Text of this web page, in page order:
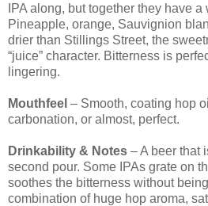
IPA along, but together they have
Pineapple, orange, Sauvignion
drier than Stillings Street, the
“juice” character. Bitterness is
lingering.
Mouthfeel – Smooth, coating hop
carbonation, or almost, perfect.
Drinkability & Notes – A beer that
second pour. Some IPAs grate on
soothes the bitterness without
combination of huge hop aroma,